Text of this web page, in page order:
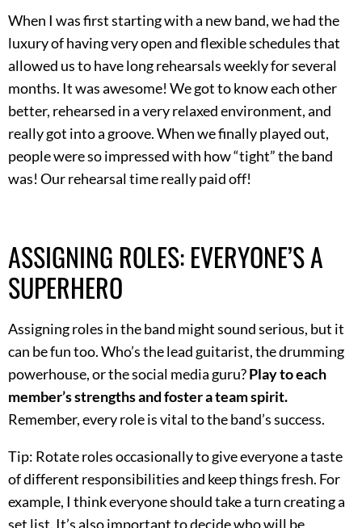
When I was first starting with a new band, we had the
luxury of having very open and flexible schedules that
allowed us to have long rehearsals weekly for several
months. It was awesome! We got to know each other
better, rehearsed in a very relaxed environment, and
really got into a groove. When we finally played out,
people were so impressed with how “tight” the band
was! Our rehearsal time really paid off!
ASSIGNING ROLES: EVERYONE’S A
SUPERHERO
Assigning roles in the band might sound serious, but it
can be fun too. Who’s the lead guitarist, the drumming
powerhouse, or the social media guru?Play to each
member’s strengths and foster a team spirit.
Remember, every role is vital to the band’s success.
Tip: Rotate roles occasionally to give everyone a taste
of different responsibilities and keep things fresh. For
example, I think everyone should take a turn creating a
set list. It’s also important to decide who will be